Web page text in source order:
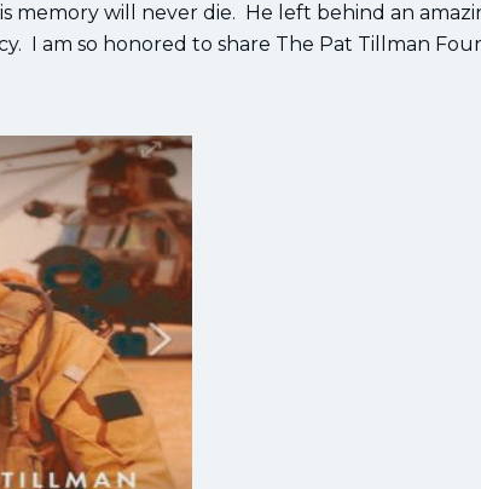
memory will never die. He left behind an
I am so honored to share The Pat Tillman